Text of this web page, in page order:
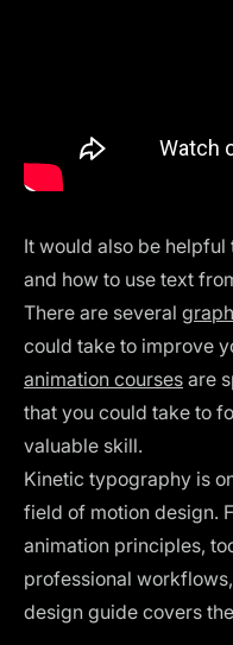
It would also be helpful
and how to use text
There are several
could take to improve
animation courses are
that you could take to
valuable skill.
Kinetic typography is
field of motion design.
animation principles,
professional
design guide covers